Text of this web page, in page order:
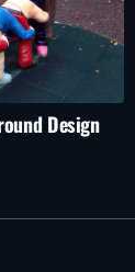
Design